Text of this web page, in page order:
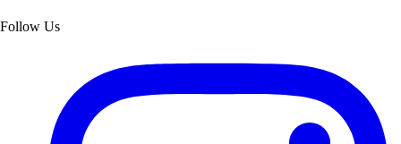
Follow Us